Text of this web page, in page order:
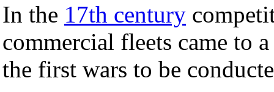
In the 17th century
commercial fleets came to
the first wars to be